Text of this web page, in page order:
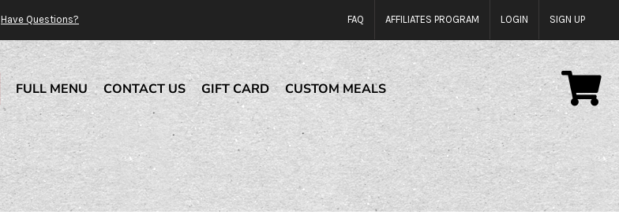
Have Questions? FAQ AFFILIATES PROGRAM LOGIN SIGN UP
FULL MENU CONTACT US GIFT CARD CUSTOM MEALS